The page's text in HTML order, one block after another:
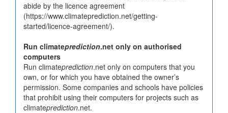
abide by the licence agreement
(https://www.climateprediction.net/getting-
started/licence-agreement/).
Run climateprediction.net only on authorised
computers
Run climateprediction.net only on computers that you
own, or for which you have obtained the owner’s
permission. Some companies and schools have policies
that prohibit using their computers for projects such as
climateprediction.net.